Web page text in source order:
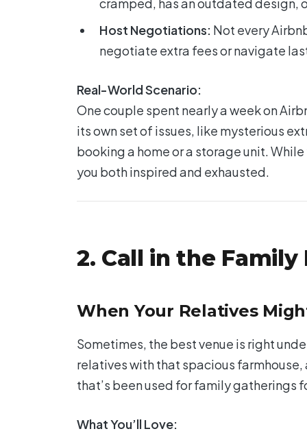
Host Negotiations: Not every
negotiate extra fees or navigate
Real-World Scenario:
One couple spent nearly a week on
its own set of issues, like mysterious
booking a home or a storage unit.
you both inspired and exhausted.
2. Call in the
When Your Relatives
Sometimes, the best venue is right
relatives with that spacious
that’s been used for family gatherings
What You’ll Love: